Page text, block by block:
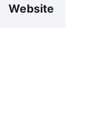
Website